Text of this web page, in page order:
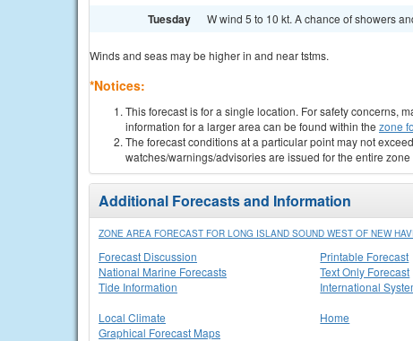
Tuesday W wind 5 to 10 kt. A chance of showers
Winds and seas may be higher in and near tstms.
*Notices:
This forecast is for a single location. For safety concerns,
information for a larger area can be found within the zone
The forecast conditions at a particular point may not
watches/warnings/advisories are issued for the entire
Additional Forecasts and Information
ZONE AREA FORECAST FOR LONG ISLAND SOUND WEST OF NEW
Forecast Discussion
National Marine Forecasts
Tide Information
Printable Forecast
Text Only Forecast
International
Local Climate
Graphical Forecast Maps
Home